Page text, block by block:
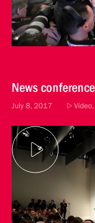
News
July 8, 2017